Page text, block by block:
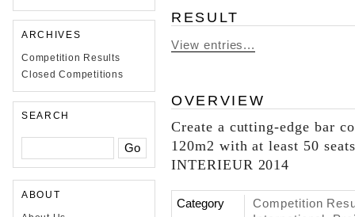
ARCHIVES
Competition Results
Closed Competitions
SEARCH
ABOUT
RESULT
View entries...
OVERVIEW
Create a cutting-edge bar
120m2 with at least 50
INTERIEUR 2014
Category
Competition